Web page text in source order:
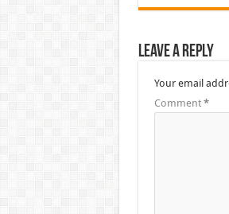
Leave a Reply
Your email
Comment *